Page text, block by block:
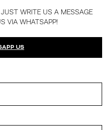
WRITE US A MESSAGE
VIA WHATSAPP!
US